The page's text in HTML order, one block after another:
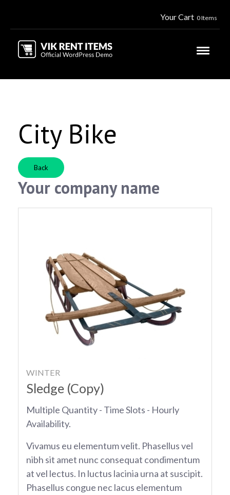
Your Cart 0 Items
City Bike
Back
Your company name
WINTER
Sledge (Copy)
Multiple Quantity - Time Slots - Hourly
Availability.
Vivamus eu elementum velit. Phasellus vel
nibh sit amet nunc consequat condimentum
at vel lectus. In luctus lacinia urna at suscipit.
Phasellus congue nec lacus elementum